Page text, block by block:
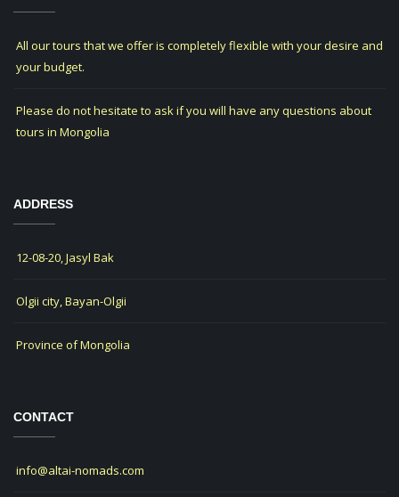
All our tours that we offer is completely flexible with your desire and
your budget.
Please do not hesitate to ask if you will have any questions about
tours in Mongolia
ADDRESS
12-08-20, Jasyl Bak
Olgii city, Bayan-Olgii
Province of Mongolia
CONTACT
info@altai-nomads.com